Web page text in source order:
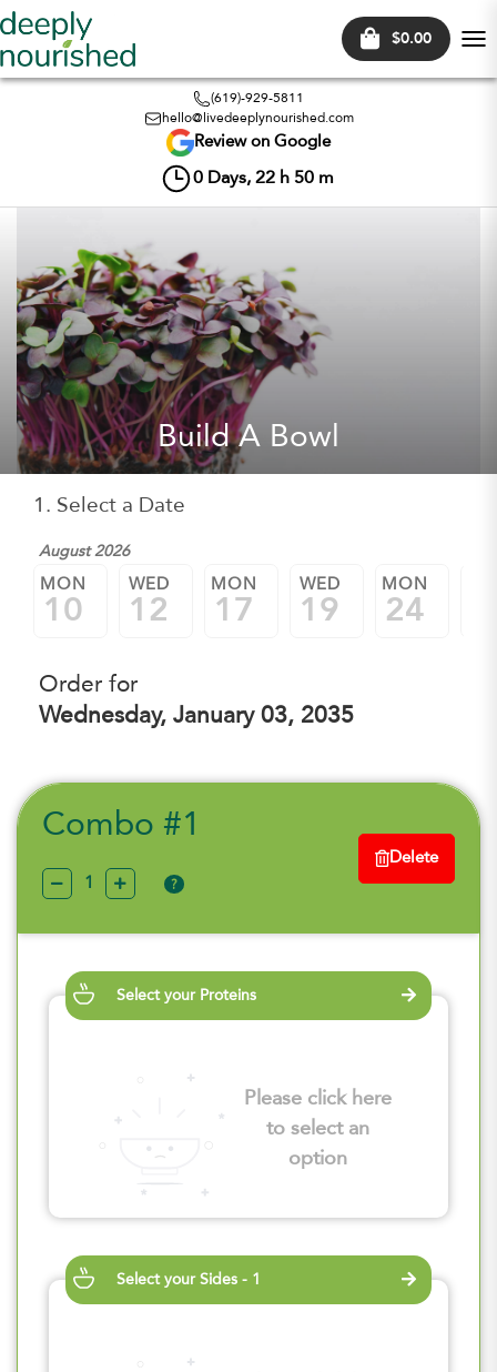
$0.00
(619)-929-5811
hello@livedeeplynourished.com
Review on Google
0 Days, 22 h 50 m
Build A Bowl
1. Select a Date
August 2026
MON
10
WED
12
MON
17
WED
19
MON
24
Order for
Wednesday, January 03, 2035
Combo #1
?
Delete
Select your Proteins
Please click here
to select an
option
Select your Sides - 1